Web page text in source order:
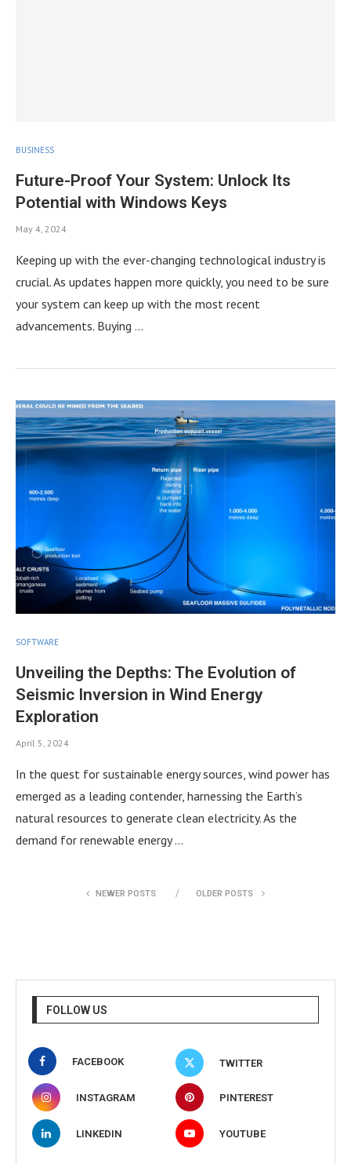
BUSINESS
Future-Proof Your System: Unlock Its
Potential with Windows Keys
May 4, 2024
Keeping up with the ever-changing technological industry is
crucial. As updates happen more quickly, you need to be sure
your system can keep up with the most recent
advancements. Buying …
SOFTWARE
Unveiling the Depths: The Evolution of
Seismic Inversion in Wind Energy
Exploration
April 5, 2024
In the quest for sustainable energy sources, wind power has
emerged as a leading contender, harnessing the Earth’s
natural resources to generate clean electricity. As the
demand for renewable energy …
NEWER POSTS OLDER POSTS
FOLLOW US
FACEBOOK TWITTER
INSTAGRAM PINTEREST
LINKEDIN YOUTUBE